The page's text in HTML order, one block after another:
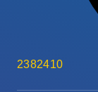
2382410